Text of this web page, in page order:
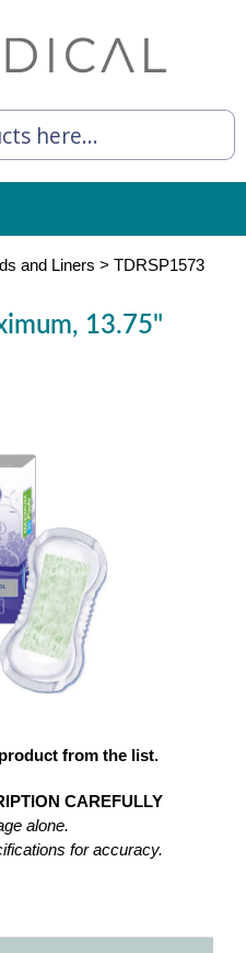
and Liners > TDRSP1573
13.75"
from the list.
CAREFULLY
alone.
for accuracy.